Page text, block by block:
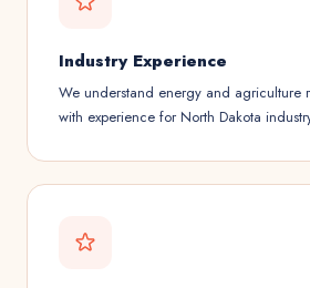
Industry Experience
We understand energy and agriculture
with experience for North Dakota